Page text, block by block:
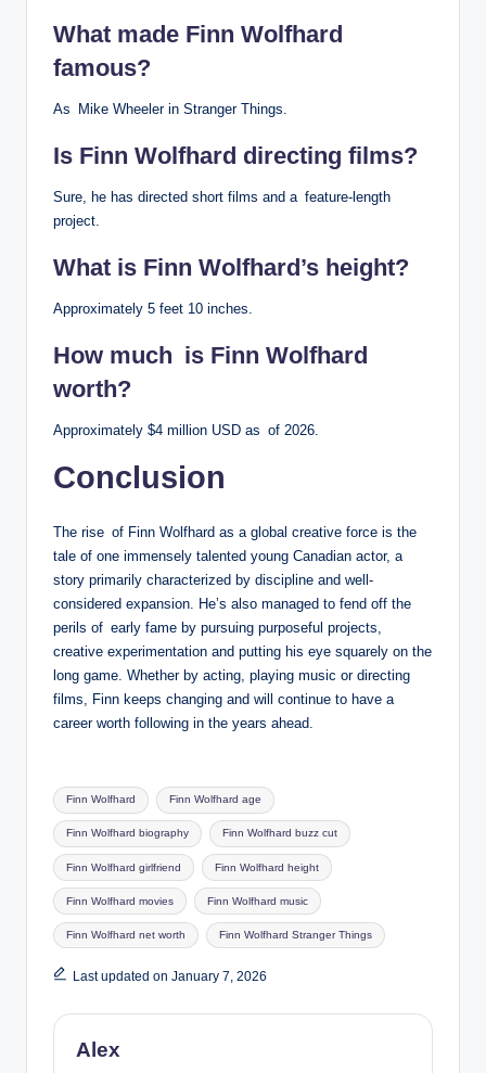
What made Finn Wolfhard
famous?
As Mike Wheeler in Stranger Things.
Is Finn Wolfhard directing films?
Sure, he has directed short films and a feature-length
project.
What is Finn Wolfhard’s height?
Approximately 5 feet 10 inches.
How much is Finn Wolfhard
worth?
Approximately $4 million USD as of 2026.
Conclusion
The rise of Finn Wolfhard as a global creative force is the
tale of one immensely talented young Canadian actor, a
story primarily characterized by discipline and well-
considered expansion. He’s also managed to fend off the
perils of early fame by pursuing purposeful projects,
creative experimentation and putting his eye squarely on the
long game. Whether by acting, playing music or directing
films, Finn keeps changing and will continue to have a
career worth following in the years ahead.
Tags:
Finn Wolfhard Finn Wolfhard age
Finn Wolfhard biography Finn Wolfhard buzz cut
Finn Wolfhard girlfriend Finn Wolfhard height
Finn Wolfhard movies Finn Wolfhard music
Finn Wolfhard net worth Finn Wolfhard Stranger Things
Last updated on January 7, 2026
Alex